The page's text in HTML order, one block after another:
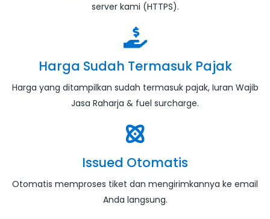
server kami (HTTPS).
Harga Sudah Termasuk Pajak
Harga yang ditampilkan sudah termasuk pajak, Iuran Wajib
Jasa Raharja & fuel surcharge.
Issued Otomatis
Otomatis memproses tiket dan mengirimkannya ke email
Anda langsung.